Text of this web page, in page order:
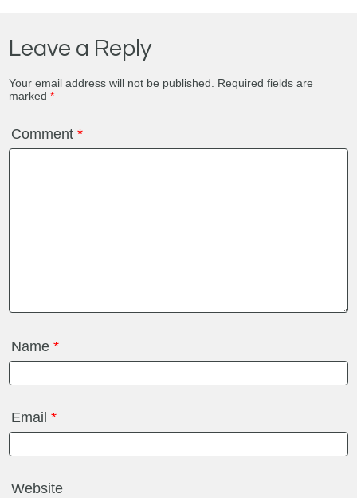
Leave a Reply
Your email address will not be published. Required fields are
marked*
Comment*
Name*
Email*
Website